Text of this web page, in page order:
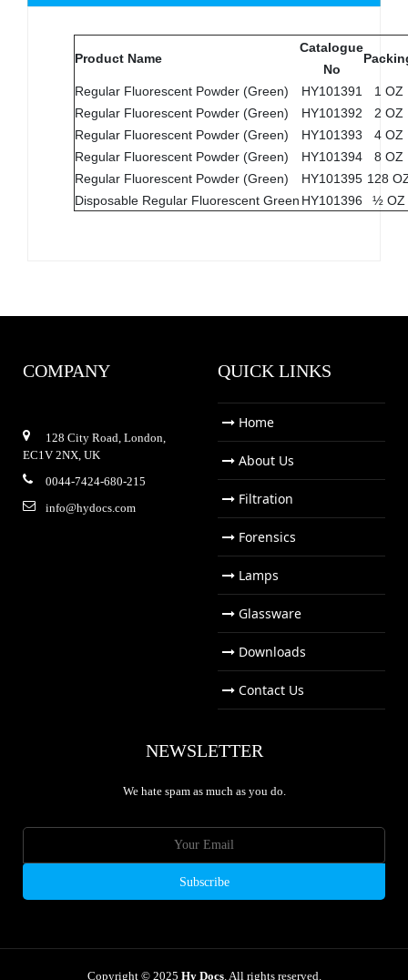
Product Name
Catalogue
No
Regular Fluorescent Powder (Green) HY101391
1 OZ
Regular Fluorescent Powder (Green)
HY101392
2 OZ
Regular Fluorescent Powder (Green)
HY101393
4 OZ
Regular Fluorescent Powder (Green)
HY101394
8 OZ
Regular Fluorescent Powder (Green)
HY101395 128
Disposable Regular Fluorescent Green HY101396 ½ OZ
COMPANY
128 City Road, London,
EC1V 2NX, UK
0044-7424-680-215
info@hydocs.com
QUICK LINKS
Home
About Us
Filtration
Forensics
Lamps
Glassware
Downloads
Contact Us
NEWSLETTER
We hate spam as much as you do.
Copyright © 2025 Hy Docs. All rights reserved.